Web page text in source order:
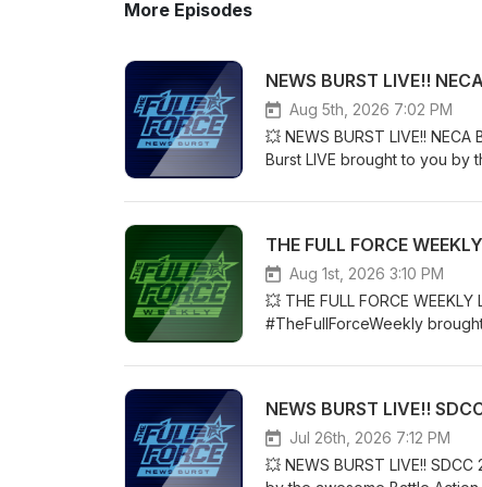
More Episodes
NEWS BURST LIVE!!
Aug 5th, 2026 7:02 PM
💥 NEWS BURST LIVE!! NECA
Burst LIVE brought to you by
drop from earlier
follow us on Podbean,
Blue Sky...We also have a
content and early access to
https://www.patreon.com/
to level up? Check out
THE FULL FORCE
Aug 1st, 2026 3:10 PM
💥 THE FULL FORCE
#TheFullForceWeekly
THE FULL FORCE
POINTS:YouTube: https://
follow us on Podbean,
Blue Sky...We also have a
content and early access to
NEWS BURST LIVE!!
Jul 26th, 2026 7:12 PM
💥 NEWS BURST LIVE!!